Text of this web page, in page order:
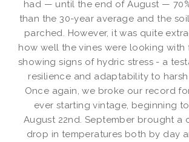
had — until the end of August —
than the 30-year average and the
parched. However, it was quite
how well the vines were looking with
showing signs of hydric stress - a
resilience and adaptability to
Once again, we broke our record
ever starting vintage, beginning
August 22nd. September brought a
drop in temperatures both by day